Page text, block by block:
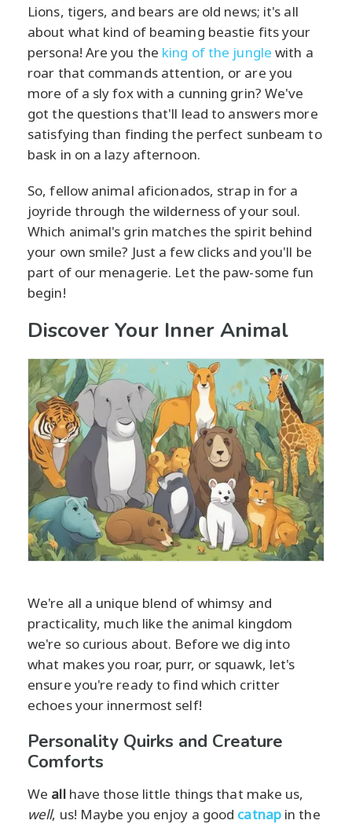
Lions, tigers, and bears are old news; it's all
about what kind of beaming beastie fits your
persona! Are you the king of the jungle with a
roar that commands attention, or are you
more of a sly fox with a cunning grin? We've
got the questions that'll lead to answers more
satisfying than finding the perfect sunbeam to
bask in on a lazy afternoon.
So, fellow animal aficionados, strap in for a
joyride through the wilderness of your soul.
Which animal's grin matches the spirit behind
your own smile? Just a few clicks and you'll be
part of our menagerie. Let the paw-some fun
begin!
Discover Your Inner Animal
We're all a unique blend of whimsy and
practicality, much like the animal kingdom
we're so curious about. Before we dig into
what makes you roar, purr, or squawk, let's
ensure you're ready to find which critter
echoes your innermost self!
Personality Quirks and Creature
Comforts
We allhave those little things that make us,
well, us! Maybe you enjoy a good catnapin the